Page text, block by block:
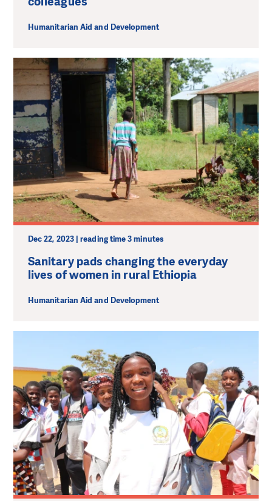
Humanitarian Aid and Development
Dec 22, 2023 | reading time 3 minutes
Sanitary pads changing the everyday
lives of women in rural Ethiopia
Humanitarian Aid and Development